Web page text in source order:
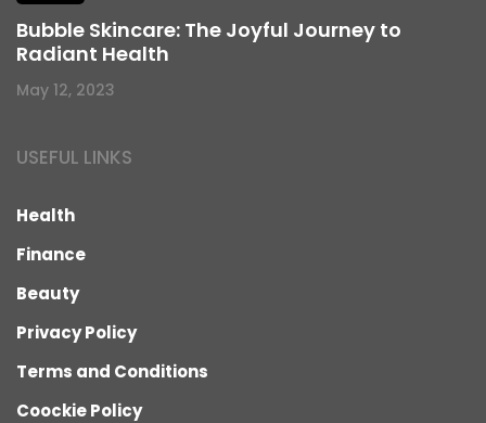
Bubble Skincare: The Joyful Journey to
Radiant Health
May 12, 2023
USEFUL LINKS
Health
Finance
Beauty
Privacy Policy
Terms and Conditions
Coockie Policy